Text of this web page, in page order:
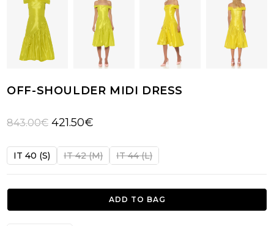
OFF-SHOULDER MIDI DRESS
843.00€ Original
was:
421.50€
is:
IT 40 (S) IT 42 (M) IT 44 (L)
ADD TO BAG